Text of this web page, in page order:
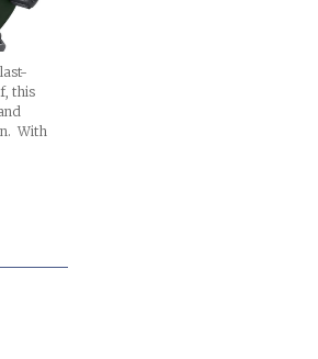
this
With